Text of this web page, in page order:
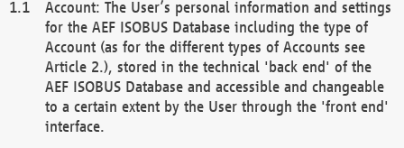
Account: The User’s personal information and settings
for the AEF ISOBUS Database including the type of
Account (as for the different types of Accounts see
Article 2.), stored in the technical 'back end' of the
AEF ISOBUS Database and accessible and changeable
to a certain extent by the User through the 'front end'
interface.